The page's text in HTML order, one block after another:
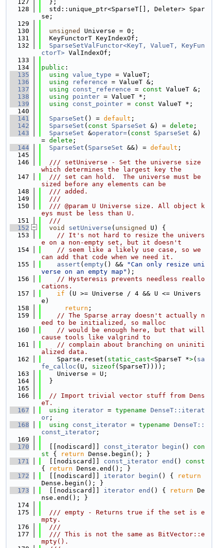
  127
  };
  128
  std::unique_ptr<SparseT[], Deleter> Spar
se;
  129
  130
unsigned
Universe = 0;
  131
  KeyFunctorT KeyIndexOf;
  132
SparseSetValFunctor<KeyT, ValueT, KeyFun
ctorT> ValIndexOf;
  133
  134
public :
  135
using value_type = ValueT;
  136
using reference = ValueT &;
  137
using const_reference = const ValueT &;
  138
using pointer = ValueT *;
  139
using const_pointer = const ValueT *;
  140
  141
SparseSet () = default ;
  142
SparseSet ( const SparseSet &) = delete ;
  143
SparseSet &operator=( const SparseSet &)
= delete ;
  144
SparseSet ( SparseSet &&) = default ;
  145
  146
  /// setUniverse - Set the universe size
which determines the largest key the
  147
  /// set can hold.  The universe must be
sized before any elements can be
  148
  /// added.
  149
  ///
  150
  /// @param U Universe size. All object k
eys must be less than U.
  151
  ///
  152
void setUniverse ( unsigned
U) {
  153
// It's not hard to resize the univers
e on a non-empty set, but it doesn't
  154
// seem like a likely use case, so we
can add that code when we need it.
  155
assert ( empty() &&
"Can only resize uni
verse on an empty map" );
  156
// Hysteresis prevents needless reallo
cations.
  157
if (U >= Universe / 4 && U <= Univers
e)
  158
return ;
  159
// The Sparse array doesn't actually n
eed to be initialized, so malloc
  160
// would be enough here, but that will
cause tools like valgrind to
  161
// complain about branching on uniniti
alized data.
  162
    Sparse.reset(
static_cast<SparseT *>( sa
fe_calloc (U, sizeof (SparseT))));
  163
    Universe = U;
  164
  }
  165
  166
// Import trivial vector stuff from Dens
eT.
  167
using iterator = typename DenseT::iterat
or ;
  168
using const_iterator = typename DenseT::
const_iterator ;
  169
  170
  [[nodiscard]]
const_iterator begin ()
con
st { return Dense.begin(); }
  171
  [[nodiscard]]
const_iterator end ()
{
return Dense.end(); }
  172
  [[nodiscard]]
iterator begin () {
return
Dense.begin(); }
  173
  [[nodiscard]]
iterator end () { return De
nse.end(); }
  174
  175
  /// empty - Returns true if the set is e
mpty.
  176
  ///
  177
  /// This is not the same as BitVector::e
mpty().